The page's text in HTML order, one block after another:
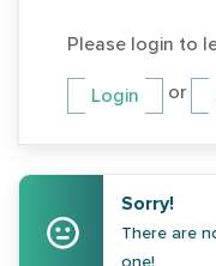
Please login to
Login or
Sorry!
There are